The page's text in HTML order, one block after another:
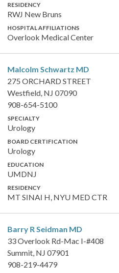
RESIDENCY
RWJ New Bruns
HOSPITAL AFFILIATIONS
Overlook Medical Center
Malcolm Schwartz MD
275 ORCHARD STREET
Westfield, NJ 07090
908-654-5100
SPECIALTY
Urology
BOARD CERTIFICATION
Urology
EDUCATION
UMDNJ
RESIDENCY
MT SINAI H, NYU MED CTR
Barry R Seidman MD
33 Overlook Rd-Mac I-#408
Summit, NJ 07901
908-219-4479